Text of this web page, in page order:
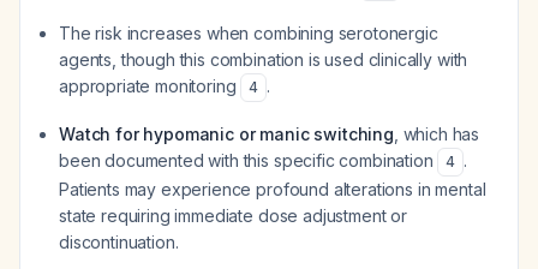
The risk increases when combining serotonergic
agents, though this combination is used clinically with
appropriate monitoring
4 .
Watch for hypomanic or manic switching , which has
been documented with this specific combination
4 .
Patients may experience profound alterations in mental
state requiring immediate dose adjustment or
discontinuation.